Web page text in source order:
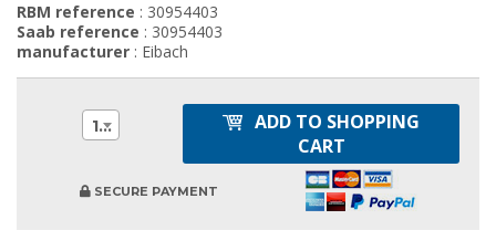
RBM reference : 30954403
Saab reference : 30954403
manufacturer : Eibach
1
ADD TO SHOPPING
CART
SECURE PAYMENT